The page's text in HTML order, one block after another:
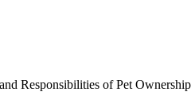
Responsibilities of Pet Ownership